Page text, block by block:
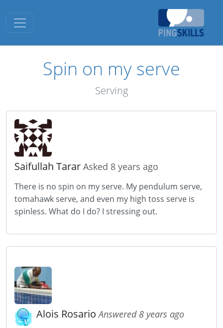
Toggle navigation
Spin on my serve
Serving
Saifullah Tarar Asked 8 years ago
There is no spin on my serve. My pendulum serve,
tomahawk serve, and even my high toss serve is
spinless. What do I do? I stressing out.
Alois RosarioAnswered 8 years ago